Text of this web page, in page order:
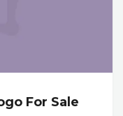
For Sale